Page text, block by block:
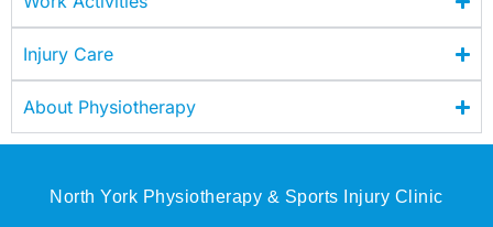
Injury Care
About Physiotherapy
North York Physiotherapy & Sports Injury Clinic